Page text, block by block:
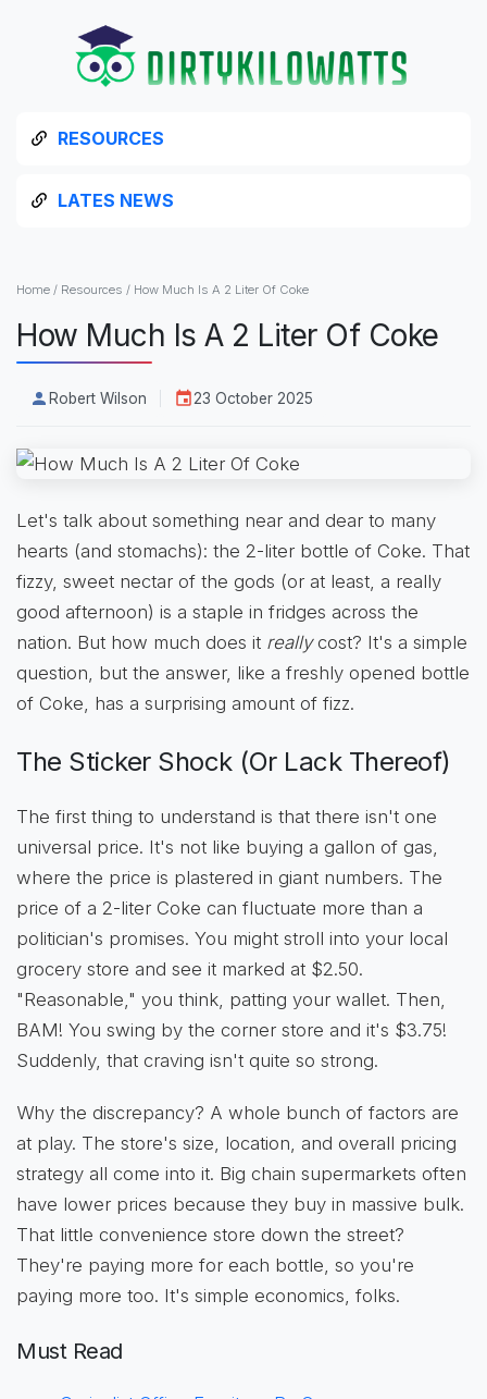
RESOURCES
LATES NEWS
Home / Resources / How Much Is A 2 Liter Of Coke
How Much Is A 2 Liter Of Coke
Robert Wilson 23 October 2025
Let's talk about something near and dear to many
hearts (and stomachs): the 2-liter bottle of Coke. That
fizzy, sweet nectar of the gods (or at least, a really
good afternoon) is a staple in fridges across the
nation. But how much does it reallycost? It's a simple
question, but the answer, like a freshly opened bottle
of Coke, has a surprising amount of fizz.
The Sticker Shock (Or Lack Thereof)
The first thing to understand is that there isn't one
universal price. It's not like buying a gallon of gas,
where the price is plastered in giant numbers. The
price of a 2-liter Coke can fluctuate more than a
politician's promises. You might stroll into your local
grocery store and see it marked at $2.50.
"Reasonable," you think, patting your wallet. Then,
BAM! You swing by the corner store and it's $3.75!
Suddenly, that craving isn't quite so strong.
Why the discrepancy? A whole bunch of factors are
at play. The store's size, location, and overall pricing
strategy all come into it. Big chain supermarkets often
have lower prices because they buy in massive bulk.
That little convenience store down the street?
They're paying more for each bottle, so you're
paying more too. It's simple economics, folks.
Must Read